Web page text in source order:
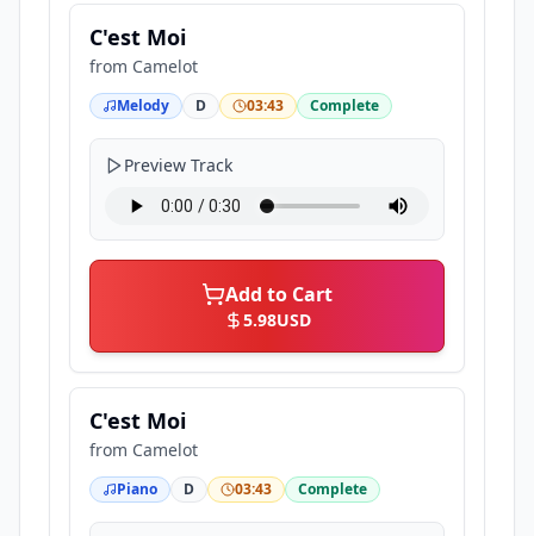
C'est Moi
from Camelot
Melody D 03:43 Complete
Preview Track
Add to Cart
5.98USD
C'est Moi
from Camelot
Piano D 03:43 Complete